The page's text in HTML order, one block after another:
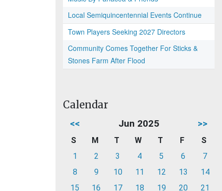
Local Semiquincentennial Events Continue
Town Players Seeking 2027 Directors
Community Comes Together For Sticks &
Stones Farm After Flood
Calendar
<< Jun 2025 >>
S M T W T F
S
1
2 3 4 5 6
7
8
9 10 11 12 13
14
15
16 17 18 19 20
21